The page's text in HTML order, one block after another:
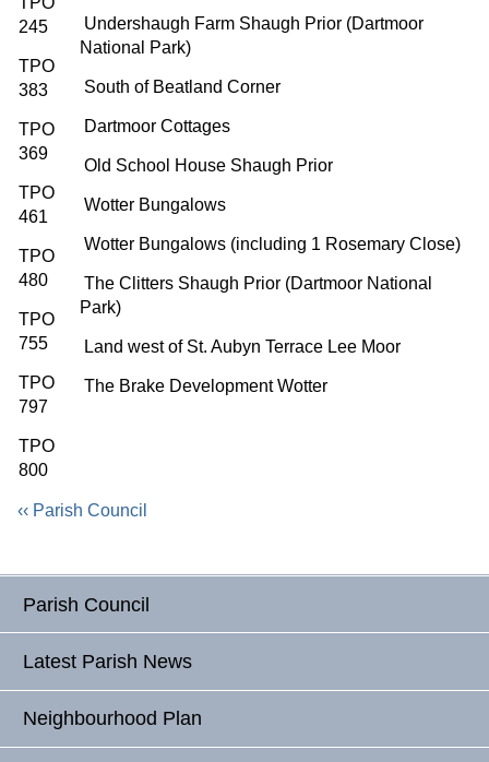
245
TPO
383
TPO
369
TPO
461
TPO
480
TPO
755
TPO
797
TPO
800
Undershaugh Farm Shaugh Prior (Dartmoor
National Park)
South of Beatland Corner
Dartmoor Cottages
Old School House Shaugh Prior
Wotter Bungalows
Wotter Bungalows (including 1 Rosemary Close)
The Clitters Shaugh Prior (Dartmoor National
Park)
Land west of St. Aubyn Terrace Lee Moor
The Brake Development Wotter
‹‹ Parish Council
Parish Council
Latest Parish News
Neighbourhood Plan